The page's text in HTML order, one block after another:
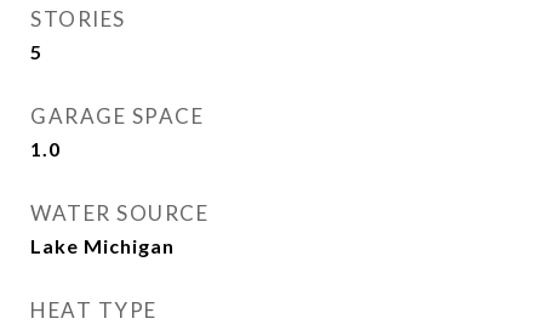
STORIES
5
GARAGE SPACE
1.0
WATER SOURCE
Lake Michigan
HEAT TYPE